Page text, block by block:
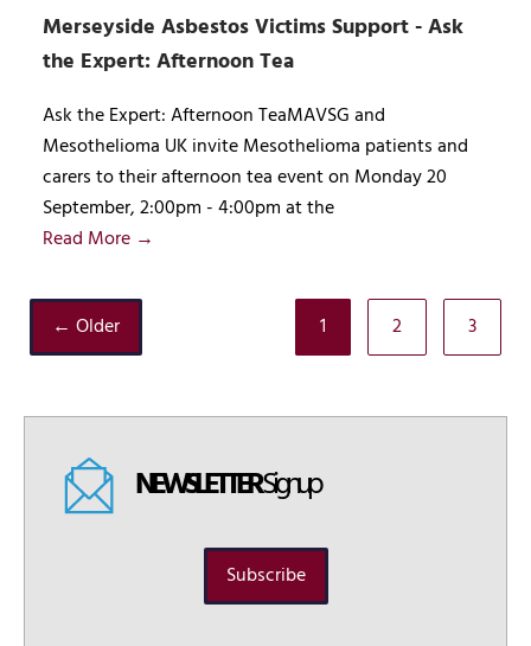
Merseyside Asbestos Victims Support - Ask
the Expert: Afternoon Tea
Ask the Expert: Afternoon TeaMAVSG and
Mesothelioma UK invite Mesothelioma patients and
carers to their afternoon tea event on Monday 20
September, 2:00pm - 4:00pm at the
Read More →
← Older 1 2 3
NEWSLETTERSignup
Subscribe